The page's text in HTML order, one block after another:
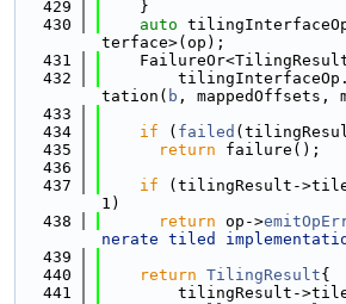
  429
    }
  430
auto
terface>(op);
  431
  432
tation( b , mappedOffsets,
  433
  434
if ( failed
  435
return failure();
  436
  437
if (tilingResult-
1)
  438
return op->
nerate tiled
  439
  440
return TilingResult{
  441
tilingResult-